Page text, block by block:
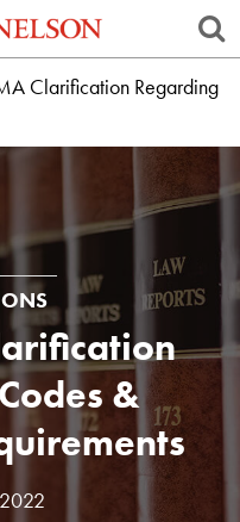
Clarification Regarding
&